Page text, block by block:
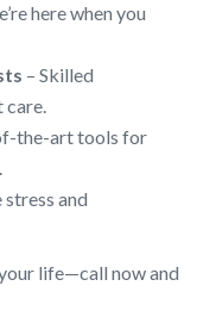
here when you
– Skilled
care.
the-art tools for
stress and
life—call now and